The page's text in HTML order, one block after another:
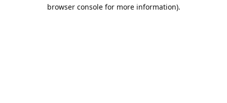
browser console for more information).